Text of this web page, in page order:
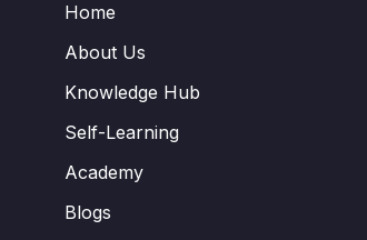
Home
About Us
Knowledge Hub
Self-Learning
Academy
Blogs